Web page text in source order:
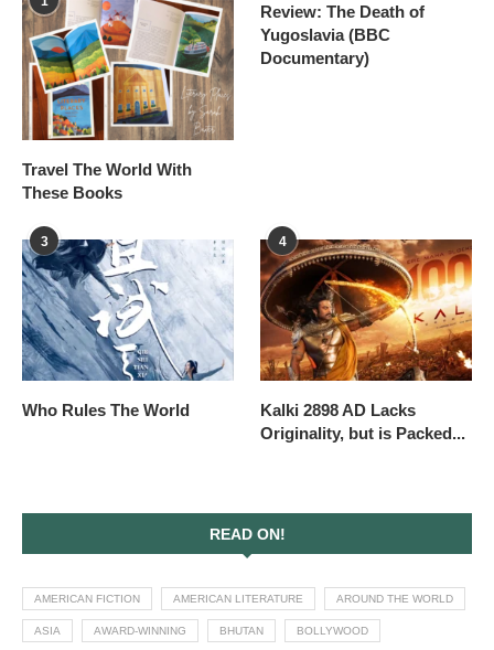
Travel The World With
These Books
Review: The Death of
Yugoslavia (BBC
Documentary)
3
Who Rules The World
4
Kalki 2898 AD Lacks
Originality, but is Packed...
READ ON!
AMERICAN FICTION AMERICAN LITERATURE AROUND THE WORLD
ASIA AWARD-WINNING BHUTAN BOLLYWOOD